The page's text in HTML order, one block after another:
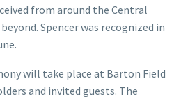
from around the Central
Spencer was recognized in
will take place at Barton Field
and invited guests. The